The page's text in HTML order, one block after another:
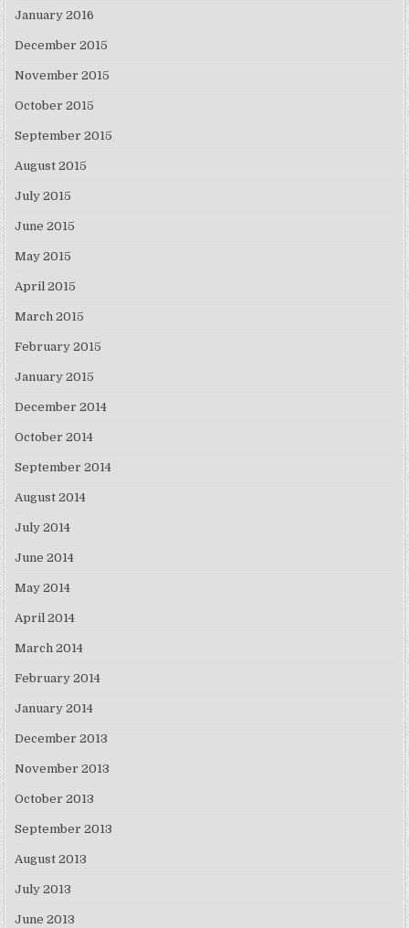
January 2016
December 2015
November 2015
October 2015
September 2015
August 2015
July 2015
June 2015
May 2015
April 2015
March 2015
February 2015
January 2015
December 2014
October 2014
September 2014
August 2014
July 2014
June 2014
May 2014
April 2014
March 2014
February 2014
January 2014
December 2013
November 2013
October 2013
September 2013
August 2013
July 2013
June 2013